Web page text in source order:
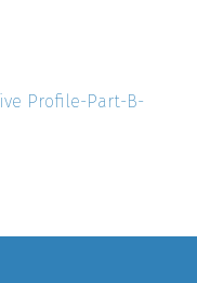
Profile-Part-B-